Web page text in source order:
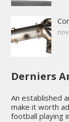
Derniers
An established
make it worth
football playing